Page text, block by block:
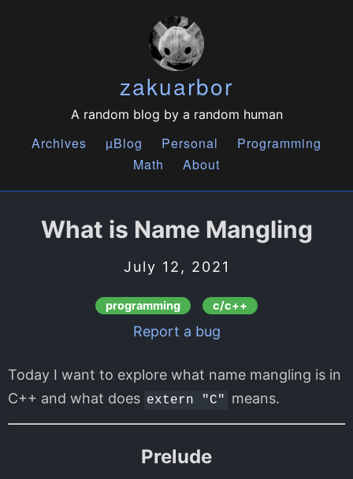
zakuarbor
A random blog by a random human
Archives µBlog Personal
Programming
Math
About
What is Name Mangling
July 12, 2021
programming c/c++
Report a bug
Today I want to explore what name mangling is in
C++ and what does extern "C" means.
Prelude